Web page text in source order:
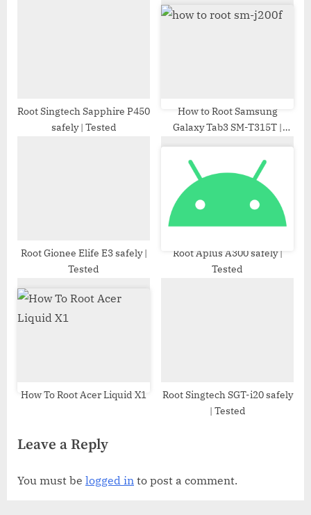
Root Singtech Sapphire P450
safely | Tested
How to Root Samsung
Galaxy Tab3 SM-T315T |
Root Gionee Elife E3 safely |
Tested
Root Aplus A300 safely |
Tested
How To Root Acer Liquid X1
Root Singtech SGT-i20 safely
| Tested
Leave a Reply
You must be logged in to post a comment.